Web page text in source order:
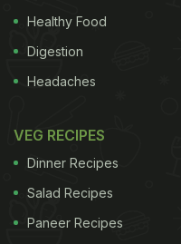
Healthy Food
Digestion
Headaches
VEG RECIPES
Dinner Recipes
Salad Recipes
Paneer Recipes